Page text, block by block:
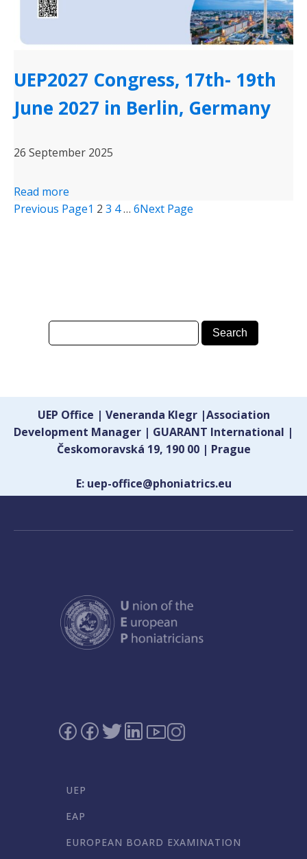
UEP2027 Congress, 17th- 19th
June 2027 in Berlin, Germany
26 September 2025
Read more
Previous Page1 2 3 4… 6Next Page
UEP Office | Veneranda Klegr |Association
Development Manager | GUARANT International |
Českomoravská 19, 190 00 | Prague
E: uep-office@phoniatrics.eu
UEP
EAP
EUROPEAN BOARD EXAMINATION